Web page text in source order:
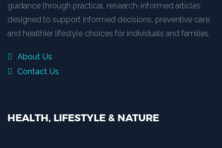
guidance through practical, research-informed articles
designed to support informed decisions, preventive care,
and healthier lifestyle choices for individuals and families.
About Us
Contact Us
HEALTH, LIFESTYLE & NATURE